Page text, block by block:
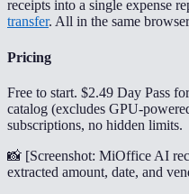
receipts into a single expense
transfer. All in the same
Pricing
Free to start. $2.49 Day Pass
catalog (excludes GPU-
subscriptions, no hidden limits.
📸 [Screenshot: MiOffice AI
extracted amount, date, and